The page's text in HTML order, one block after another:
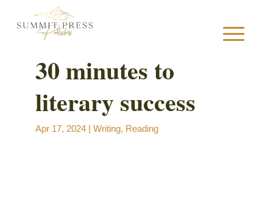
30 minutes to
literary success
Apr 17, 2024 |Writing, Reading